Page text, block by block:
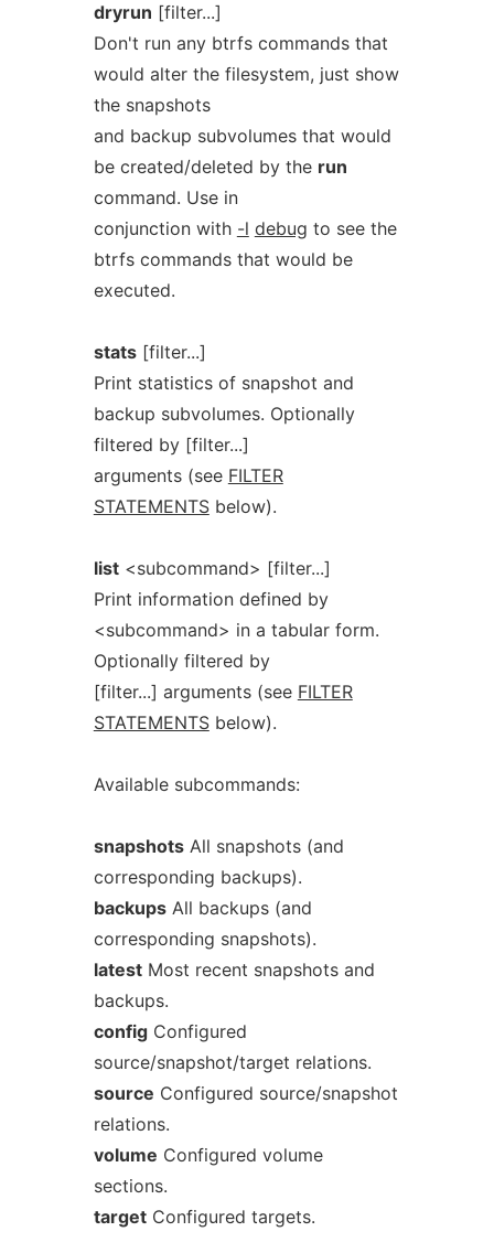
dryrun [filter...]
Don't run any btrfs commands that
would alter the filesystem, just show
the snapshots
and backup subvolumes that would
be created/deleted by the run
command. Use in
conjunction with -l debug to see the
btrfs commands that would be
executed.
stats[filter...]
Print statistics of snapshot and
backup subvolumes. Optionally
filtered by [filter...]
arguments (see FILTER
STATEMENTSbelow).
list<subcommand> [filter...]
Print information defined by
<subcommand> in a tabular form.
Optionally filtered by
[filter...] arguments (see FILTER
STATEMENTSbelow).
Available subcommands:
snapshotsAll snapshots (and
corresponding backups).
backupsAll backups (and
corresponding snapshots).
latestMost recent snapshots and
backups.
configConfigured
source/snapshot/target relations.
source Configured source/snapshot
relations.
volume Configured volume
sections.
targetConfigured targets.